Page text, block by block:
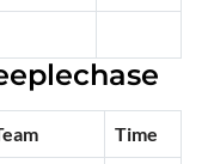
Time